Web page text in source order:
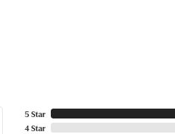
5 Star
4 Star